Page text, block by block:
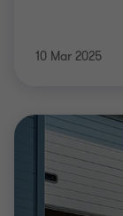
10 Mar 2025